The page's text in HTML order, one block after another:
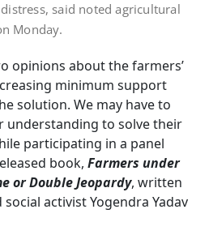
said noted agricultural
Monday.
opinions about the farmers’
minimum support
solution. We may have to
understanding to solve their
participating in a panel
book, Farmers under
or Double Jeopardy, written
activist Yogendra Yadav